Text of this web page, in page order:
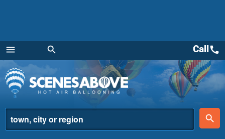
menu
Menu
search
place
search
Callcall